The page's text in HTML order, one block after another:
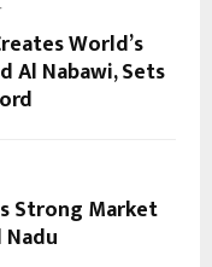
World’s
Al Nabawi, Sets
Strong Market